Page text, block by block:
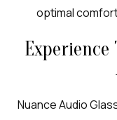
optimal
Nuance Audio